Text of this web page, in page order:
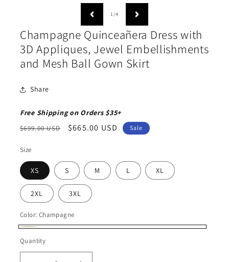
modal
1/of
4
Champagne Quinceañera Dress with
3D Appliques, Jewel Embellishments
and Mesh Ball Gown Skirt
Share
Free Shipping on Orders $35+
Regular
$699.00 USD
Sale
$665.00 USD Sale
Size
XS S M L XL
2XL 3XL
Color: Champagne
Quantity
Quantity